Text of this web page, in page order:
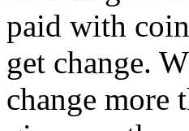
paid with
get change.
change